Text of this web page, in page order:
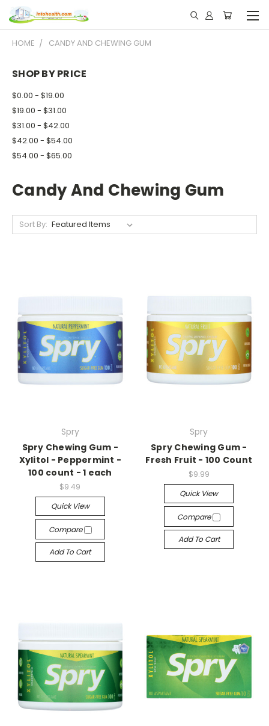
HOME CANDY AND CHEWING GUM
SHOP BY PRICE
$0.00 - $19.00
$19.00 - $31.00
$31.00 - $42.00
$42.00 - $54.00
$54.00 - $65.00
Candy And Chewing Gum
Sort By:
Spry
Spry Chewing Gum -
Xylitol - Peppermint -
100 count - 1 each
$9.49
Quick View
Compare
Add To Cart
Spry
Spry Chewing Gum -
Fresh Fruit - 100 Count
$9.99
Quick View
Compare
Add To Cart